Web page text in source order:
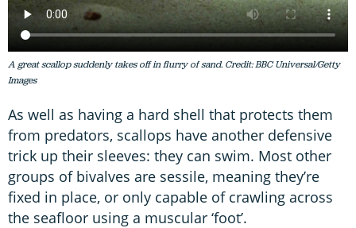
A great scallop suddenly takes off in flurry of sand. Credit: BBC Universal/Getty
Images
As well as having a hard shell that protects them
from predators, scallops have another defensive
trick up their sleeves: they can swim. Most other
groups of bivalves are sessile, meaning they’re
fixed in place, or only capable of crawling across
the seafloor using a muscular ‘foot’.